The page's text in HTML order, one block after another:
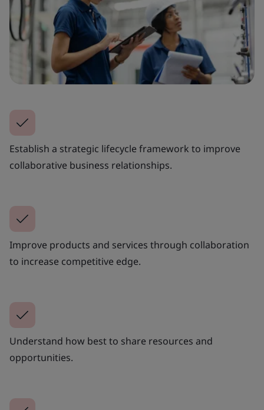
Establish a strategic lifecycle framework to improve
collaborative business relationships.
Improve products and services through collaboration
to increase competitive edge.
Understand how best to share resources and
opportunities.